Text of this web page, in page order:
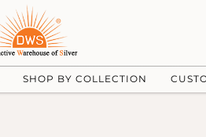
SHOP BY COLLECTION